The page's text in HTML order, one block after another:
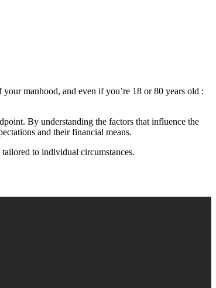
manhood, and even if you’re 18 or 80 years old :
By understanding the factors that influence the
and their financial means.
to individual circumstances.